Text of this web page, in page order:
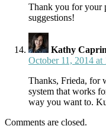
Thank you for your
suggestions!
Kathy
October 11, 2014 at
Thanks, Frieda, for
system that works
way you want to.
Comments are closed.